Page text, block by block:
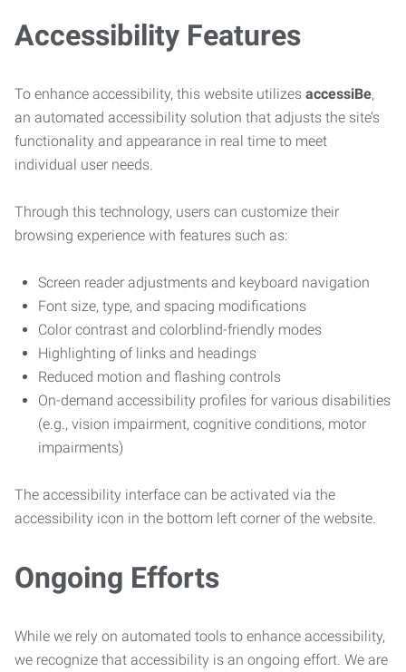
Accessibility Features
To enhance accessibility, this website utilizes accessiBe,
an automated accessibility solution that adjusts the site’s
functionality and appearance in real time to meet
individual user needs.
Through this technology, users can customize their
browsing experience with features such as:
Screen reader adjustments and keyboard navigation
Font size, type, and spacing modifications
Color contrast and colorblind-friendly modes
Highlighting of links and headings
Reduced motion and flashing controls
On-demand accessibility profiles for various disabilities
(e.g., vision impairment, cognitive conditions, motor
impairments)
The accessibility interface can be activated via the
accessibility icon in the bottom left corner of the website.
Ongoing Efforts
While we rely on automated tools to enhance accessibility,
we recognize that accessibility is an ongoing effort. We are